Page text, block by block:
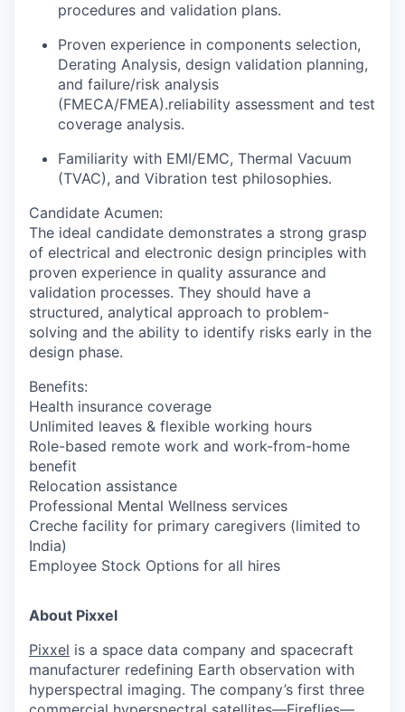
procedures and validation plans.
Proven experience in components selection,
Derating Analysis, design validation planning,
and failure/risk analysis
(FMECA/FMEA).reliability assessment and test
coverage analysis.
Familiarity with EMI/EMC, Thermal Vacuum
(TVAC), and Vibration test philosophies.
Candidate Acumen:
The ideal candidate demonstrates a strong grasp
of electrical and electronic design principles with
proven experience in quality assurance and
validation processes. They should have a
structured, analytical approach to problem-
solving and the ability to identify risks early in the
design phase.
Benefits:
Health insurance coverage
Unlimited leaves & flexible working hours
Role-based remote work and work-from-home
benefit
Relocation assistance
Professional Mental Wellness services
Creche facility for primary caregivers (limited to
India)
Employee Stock Options for all hires
About Pixxel
Pixxel is a space data company and spacecraft
manufacturer redefining Earth observation with
hyperspectral imaging. The company’s first three